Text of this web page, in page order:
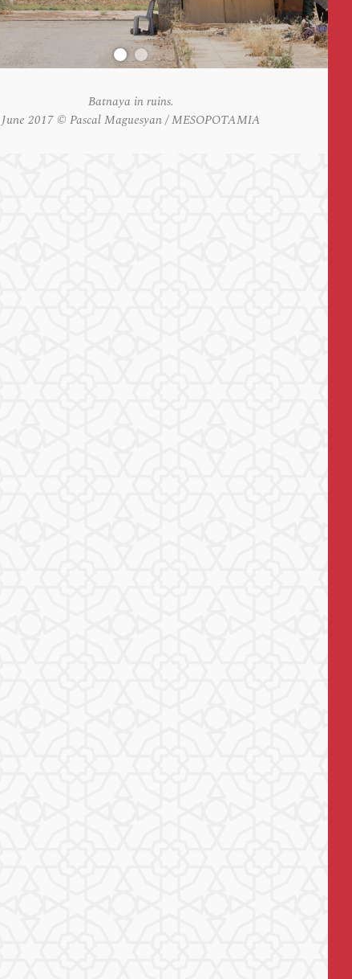
Batnaya in ruins.
June 2017 © Pascal Maguesyan / MESOPOTAMIA